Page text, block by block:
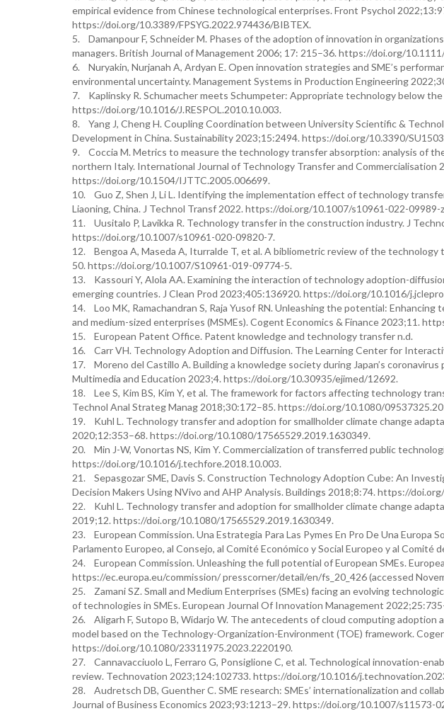
empirical evidence from Chinese technological enterprises. Front Psychol
https://doi.org/10.3389/FPSYG.2022.974436/BIBTEX.
5. Damanpour F, Schneider M. Phases of the adoption of innovation in
managers. British Journal of Management 2006; 17: 215–36. https://doi.org/
6. Nuryakin, Nurjanah A, Ardyan E. Open innovation strategies and SME’s
environmental uncertainty. Management Systems in Production Engineering
7. Kaplinsky R. Schumacher meets Schumpeter: Appropriate technology below the
https://doi.org/10.1016/J.RESPOL.2010.10.003.
8. Yang J, Cheng H. Coupling Coordination between University Scientific &
Development in China. Sustainability 2023;15:2494. https://doi.org/10.3390/
9. Coccia M. Metrics to measure the technology transfer absorption: analysis of
northern Italy. International Journal of Technology Transfer and Commercialisation
https://doi.org/10.1504/IJTTC.2005.006699.
10. Guo Z, Shen J, Li L. Identifying the implementation effect of technology
Liaoning, China. J Technol Transf 2022. https://doi.org/10.1007/s10961-022-09989-
11. Uusitalo P, Lavikka R. Technology transfer in the construction industry. J
https://doi.org/10.1007/s10961-020-09820-7.
12. Bengoa A, Maseda A, Iturralde T, et al. A bibliometric review of the
50. https://doi.org/10.1007/S10961-019-09774-5.
13. Kassouri Y, Alola AA. Examining the interaction of technology adoption-
emerging countries. J Clean Prod 2023;405:136920. https://doi.org/10.1016/
14. Loo MK, Ramachandran S, Raja Yusof RN. Unleashing the potential:
and medium-sized enterprises (MSMEs). Cogent Economics & Finance 2023;11.
15. European Patent Office. Patent knowledge and technology transfer n.d.
16. Carr VH. Technology Adoption and Diffusion. The Learning Center for
17. Moreno del Castillo A. Building a knowledge society during Japan’s
Multimedia and Education 2023;4. https://doi.org/10.30935/ejimed/12692.
18. Lee S, Kim BS, Kim Y, et al. The framework for factors affecting technology
Technol Anal Strateg Manag 2018;30:172–85. https://doi.org/10.1080/
19. Kuhl L. Technology transfer and adoption for smallholder climate change
2020;12:353–68. https://doi.org/10.1080/17565529.2019.1630349.
20. Min J-W, Vonortas NS, Kim Y. Commercialization of transferred public
https://doi.org/10.1016/j.techfore.2018.10.003.
21. Sepasgozar SME, Davis S. Construction Technology Adoption Cube: An
Decision Makers Using NVivo and AHP Analysis. Buildings 2018;8:74. https://
22. Kuhl L. Technology transfer and adoption for smallholder climate change
2019;12. https://doi.org/10.1080/17565529.2019.1630349.
23. European Commission. Una Estrategia Para Las Pymes En Pro De Una Europa
Parlamento Europeo, al Consejo, al Comité Económico y Social Europeo y al Comité
24. European Commission. Unleashing the full potential of European SMEs.
https://ec.europa.eu/commission/ presscorner/detail/en/fs_20_426 (accessed
25. Zamani SZ. Small and Medium Enterprises (SMEs) facing an evolving
of technologies in SMEs. European Journal Of Innovation Management
26. Aligarh F, Sutopo B, Widarjo W. The antecedents of cloud computing adoption
model based on the Technology-Organization-Environment (TOE) framework.
https://doi.org/10.1080/23311975.2023.2220190.
27. Cannavacciuolo L, Ferraro G, Ponsiglione C, et al. Technological innovation-
review. Technovation 2023;124:102733. https://doi.org/10.1016/
28. Audretsch DB, Guenther C. SME research: SMEs’ internationalization and
Journal of Business Economics 2023;93:1213–29. https://doi.org/10.1007/s11573-